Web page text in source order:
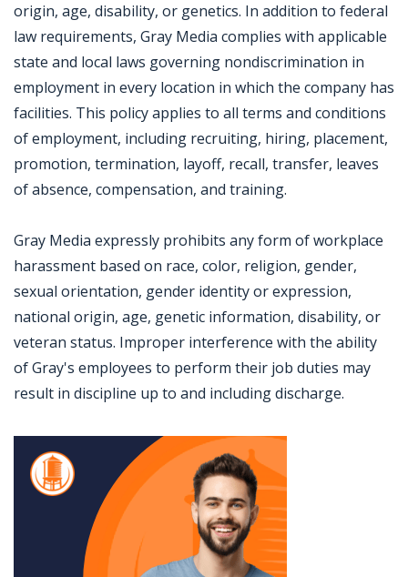
origin, age, disability, or genetics. In addition to federal
law requirements, Gray Media complies with applicable
state and local laws governing nondiscrimination in
employment in every location in which the company has
facilities. This policy applies to all terms and conditions
of employment, including recruiting, hiring, placement,
promotion, termination, layoff, recall, transfer, leaves
of absence, compensation, and training.
Gray Media expressly prohibits any form of workplace
harassment based on race, color, religion, gender,
sexual orientation, gender identity or expression,
national origin, age, genetic information, disability, or
veteran status. Improper interference with the ability
of Gray's employees to perform their job duties may
result in discipline up to and including discharge.